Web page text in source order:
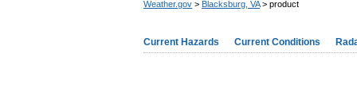
Weather.gov > Blacksburg, VA> product
Current Hazards Current Conditions